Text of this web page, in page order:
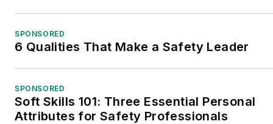
SPONSORED
6 Qualities That Make a Safety Leader
SPONSORED
Soft Skills 101: Three Essential Personal
Attributes for Safety Professionals